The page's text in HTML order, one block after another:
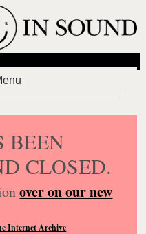
BEEN
CLOSED.
over on our new
Internet Archive.